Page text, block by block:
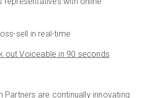
sell in real-time
out Voiceable in 90 seconds
are continually innovating